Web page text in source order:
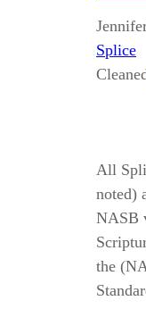
Splice
All
noted)
NASB
the